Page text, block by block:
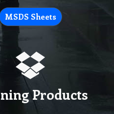
MSDS Sheets
Products